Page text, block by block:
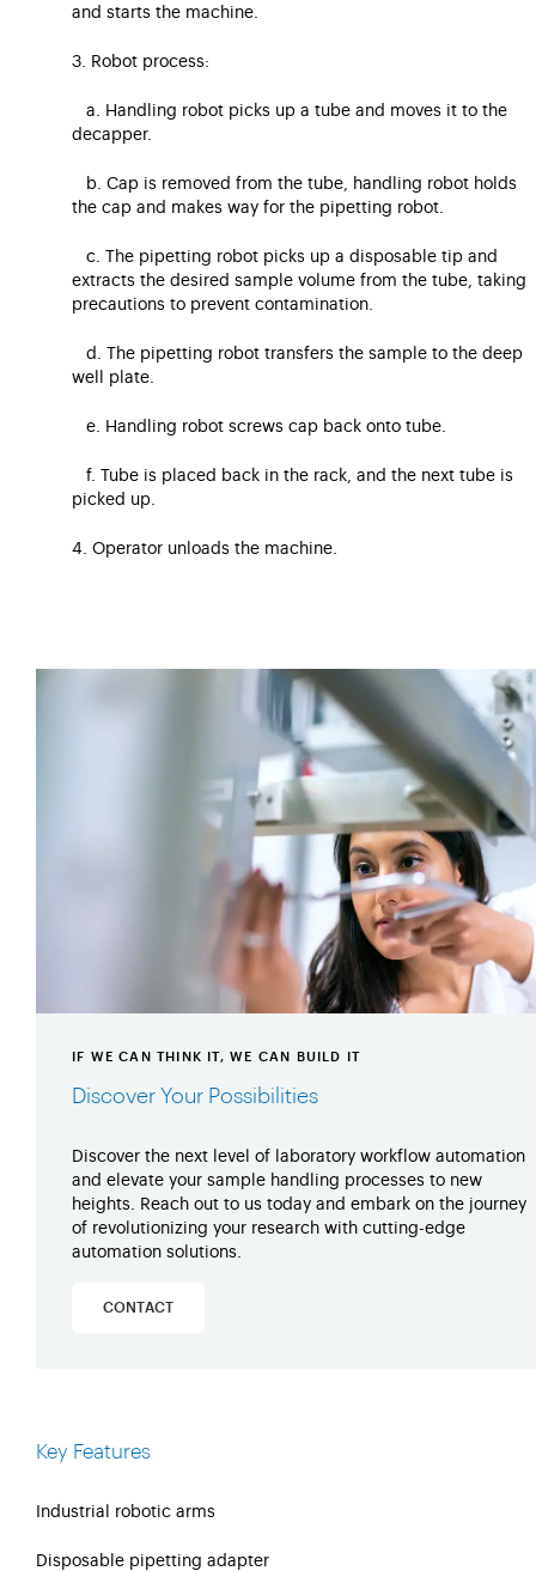
and starts the machine.
3. Robot process:
a. Handling robot picks up a tube and moves it to the
decapper.
b. Cap is removed from the tube, handling robot holds
the cap and makes way for the pipetting robot.
c. The pipetting robot picks up a disposable tip and
extracts the desired sample volume from the tube, taking
precautions to prevent contamination.
d. The pipetting robot transfers the sample to the deep
well plate.
e. Handling robot screws cap back onto tube.
f. Tube is placed back in the rack, and the next tube is
picked up.
4. Operator unloads the machine.
IF WE CAN THINK IT, WE CAN BUILD IT
Discover Your Possibilities
Discover the next level of laboratory workflow automation
and elevate your sample handling processes to new
heights. Reach out to us today and embark on the journey
of revolutionizing your research with cutting-edge
automation solutions.
CONTACT
Key Features
Industrial robotic arms
Disposable pipetting adapter